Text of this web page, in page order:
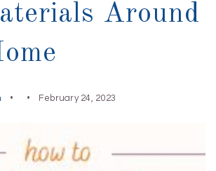
Around
February 24, 2023